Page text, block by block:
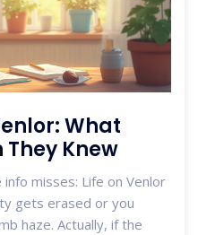
What
They Knew
misses: Life on Venlor
gets erased or you
haze. Actually, if the